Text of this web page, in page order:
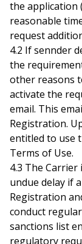
the application
reasonable
request
4.2 If sennder
the
other reasons
activate the
email. This
Registration.
entitled to use
Terms of Use.
4.3 The
undue delay if
Registration
conduct
sanctions list
regulatory